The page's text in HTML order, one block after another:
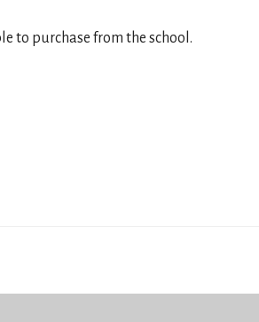
to purchase from the school.